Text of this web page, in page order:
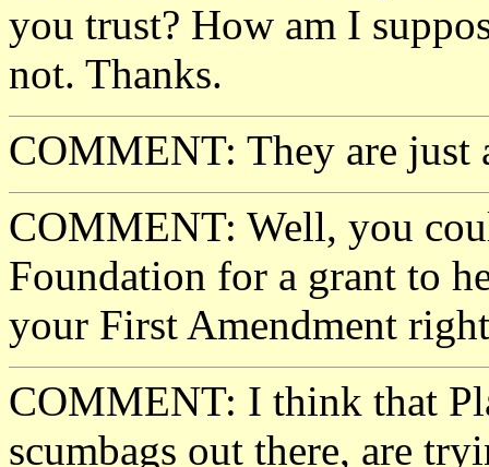
you trust? How am I
not. Thanks.
COMMENT: They are just
COMMENT: Well, you
Foundation for a grant to
your First Amendment
COMMENT: I think that
scumbags out there, are